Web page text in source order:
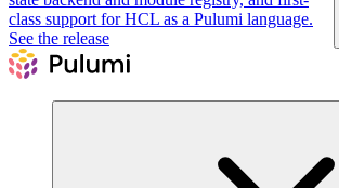
class support for HCL as a Pulumi language.
See the release